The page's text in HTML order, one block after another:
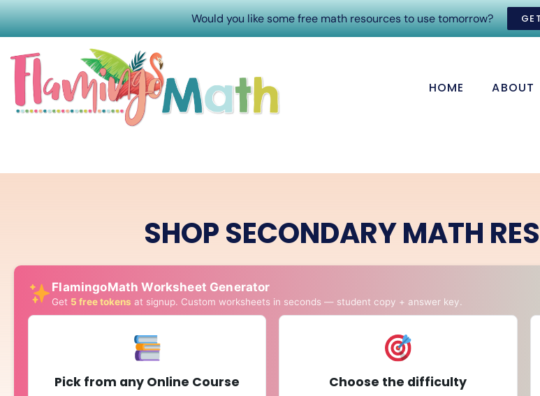
Would you like some free math resources to use tomorrow?
HOME ABOUT
SHOP SECONDARY MATH
FlamingoMath Worksheet Generator
Get 5 free tokens at signup. Custom worksheets in seconds — student copy + answer key.
Pick from any Online Course Choose the difficulty